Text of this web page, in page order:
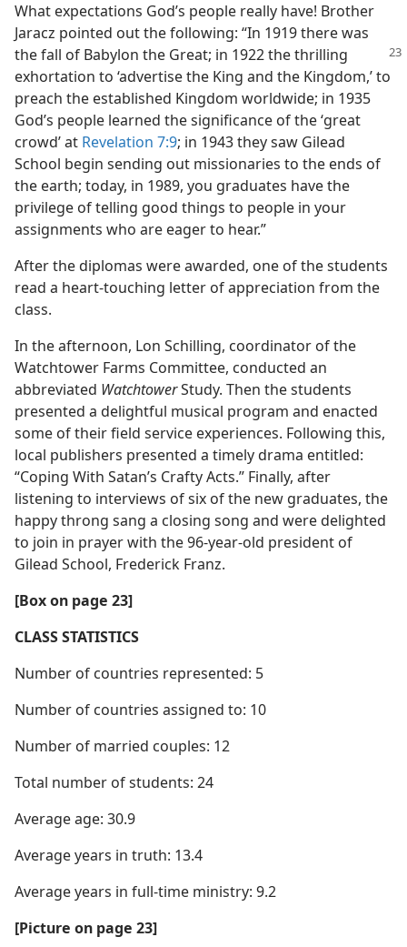
What expectations God’s people really have! Brother
Jaracz pointed out the following: “In 1919 there was
the fall of Babylon the Great; in 1922 the thrilling
exhortation to ‘advertise the King and the Kingdom,’ to
preach the established Kingdom worldwide; in 1935
God’s people learned the significance of the ‘great
crowd’ at Revelation 7:9; in 1943 they saw Gilead
School begin sending out missionaries to the ends of
the earth; today, in 1989, you graduates have the
privilege of telling good things to people in your
assignments who are eager to hear.”
After the diplomas were awarded, one of the students
read a heart-touching letter of appreciation from the
class.
In the afternoon, Lon Schilling, coordinator of the
Watchtower Farms Committee, conducted an
abbreviated WatchtowerStudy. Then the students
presented a delightful musical program and enacted
some of their field service experiences. Following this,
local publishers presented a timely drama entitled:
“Coping With Satan’s Crafty Acts.” Finally, after
listening to interviews of six of the new graduates, the
happy throng sang a closing song and were delighted
to join in prayer with the 96-year-old president of
Gilead School, Frederick Franz.
[Box on page 23]
CLASS STATISTICS
Number of countries represented: 5
Number of countries assigned to: 10
Number of married couples: 12
Total number of students: 24
Average age: 30.9
Average years in truth: 13.4
Average years in full-time ministry: 9.2
[Picture on page 23]